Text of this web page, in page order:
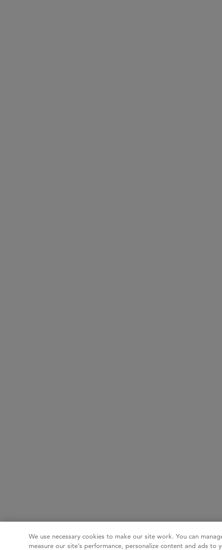
We use necessary cookies to make our site work. You can
measure our site’s performance, personalize content and ads to